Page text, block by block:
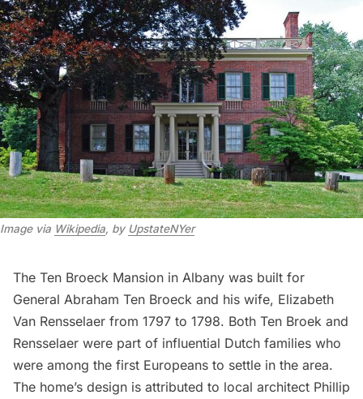
Image via Wikipedia, by UpstateNYer
The Ten Broeck Mansion in Albany was built for
General Abraham Ten Broeck and his wife, Elizabeth
Van Rensselaer from 1797 to 1798. Both Ten Broek and
Rensselaer were part of influential Dutch families who
were among the first Europeans to settle in the area.
The home’s design is attributed to local architect Phillip